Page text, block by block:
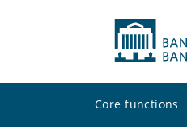
Core functions